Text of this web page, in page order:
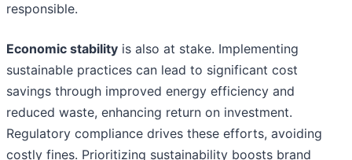
responsible.
Economic stability is also at stake. Implementing
sustainable practices can lead to significant cost
savings through improved energy efficiency and
reduced waste, enhancing return on investment.
Regulatory compliance drives these efforts, avoiding
costly fines. Prioritizing sustainability boosts brand